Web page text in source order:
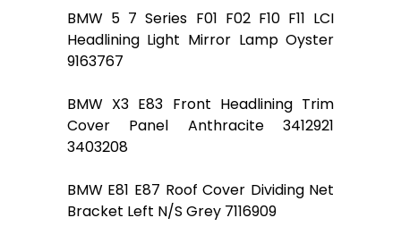
BMW 5 7 Series F01 F02 F10 F11 LCI
Headlining Light Mirror Lamp Oyster
9163767
BMW X3 E83 Front Headlining Trim
Cover Panel Anthracite 3412921
3403208
BMW E81 E87 Roof Cover Dividing Net
Bracket Left N/S Grey 7116909